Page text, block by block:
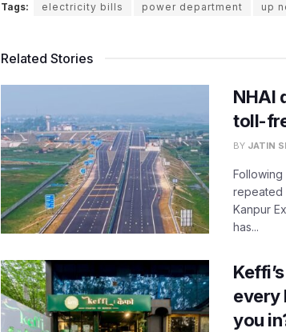
Tags: electricity bills power department up
Related Stories
NHAI
toll-
BY JATIN
repeated
Kanpur
has...
every
you